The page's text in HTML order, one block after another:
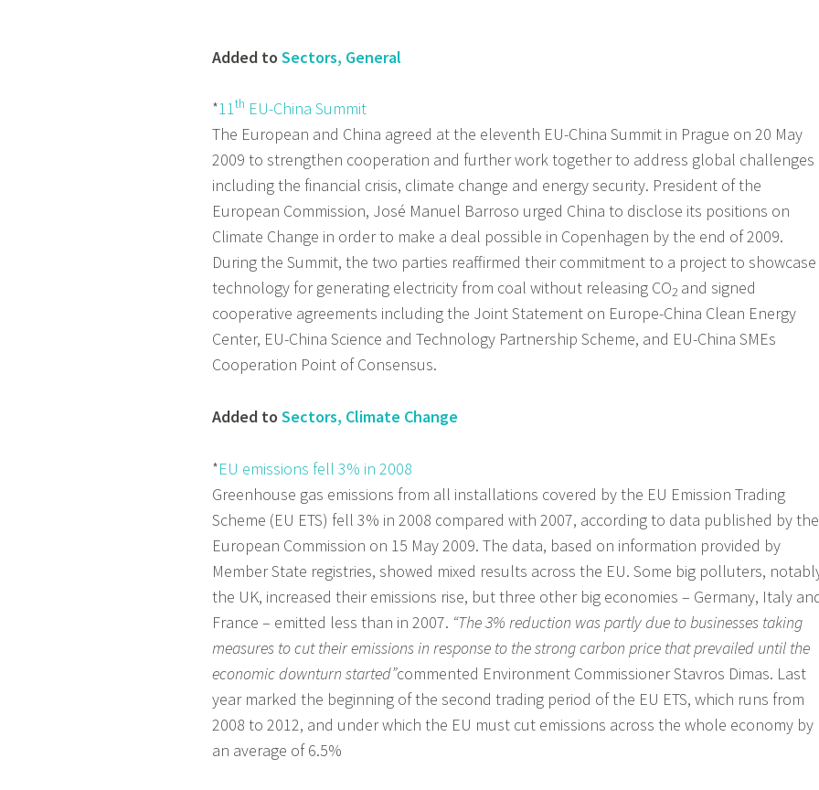
Added to Sectors, General
*11th EU-China Summit
The European and China agreed at the eleventh EU-China Summit in Prague on 20 May
2009 to strengthen cooperation and further work together to address global challenges
including the financial crisis, climate change and energy security. President of the
European Commission, José Manuel Barroso urged China to disclose its positions on
Climate Change in order to make a deal possible in Copenhagen by the end of 2009.
During the Summit, the two parties reaffirmed their commitment to a project to showcase
technology for generating electricity from coal without releasing CO2 and signed
cooperative agreements including the Joint Statement on Europe-China Clean Energy
Center, EU-China Science and Technology Partnership Scheme, and EU-China SMEs
Cooperation Point of Consensus.
Added to Sectors, Climate Change
*EU emissions fell 3% in 2008
Greenhouse gas emissions from all installations covered by the EU Emission Trading
Scheme (EU ETS) fell 3% in 2008 compared with 2007, according to data published by the
European Commission on 15 May 2009. The data, based on information provided by
Member State registries, showed mixed results across the EU. Some big polluters,
the UK, increased their emissions rise, but three other big economies – Germany, Italy
France – emitted less than in 2007. “The 3% reduction was partly due to businesses taking
measures to cut their emissions in response to the strong carbon price that prevailed until the
economic downturn started”commented Environment Commissioner Stavros Dimas. Last
year marked the beginning of the second trading period of the EU ETS, which runs from
2008 to 2012, and under which the EU must cut emissions across the whole economy by
an average of 6.5%